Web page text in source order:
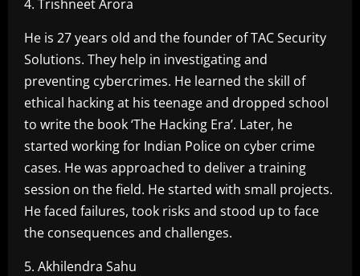
4. Trishneet Arora
He is 27 years old and the founder of TAC Security
Solutions. They help in investigating and
preventing cybercrimes. He learned the skill of
ethical hacking at his teenage and dropped school
to write the book ‘The Hacking Era’. Later, he
started working for Indian Police on cyber crime
cases. He was approached to deliver a training
session on the field. He started with small projects.
He faced failures, took risks and stood up to face
the consequences and challenges.
5. Akhilendra Sahu